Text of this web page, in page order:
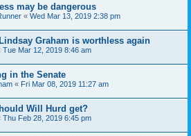
may be dangerous
« Wed Mar 13, 2019 2:38 pm
Graham is worthless again
Tue Mar 12, 2019 8:46 am
in the Senate
« Fri Mar 08, 2019 11:27 am
Will Hurd get?
Thu Feb 28, 2019 6:45 pm